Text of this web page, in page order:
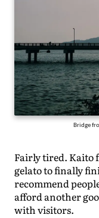
Bridge
Fairly tired. Kaito
gelato to finally
recommend
afford another
with visitors.